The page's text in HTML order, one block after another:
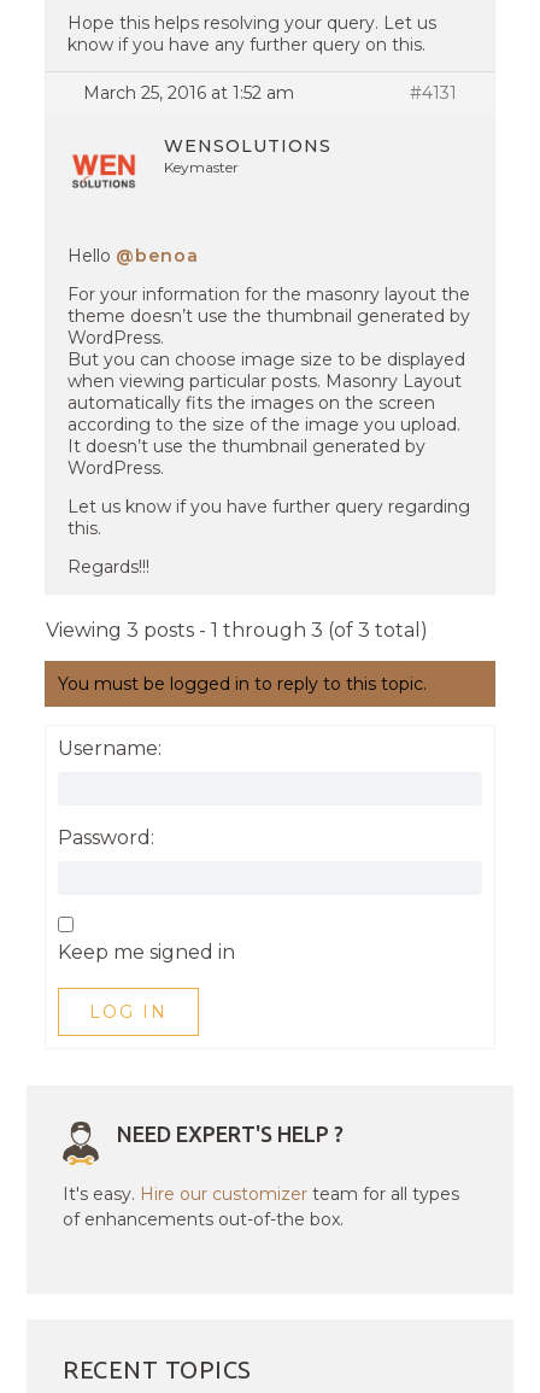
Hope this helps resolving your query. Let us
know if you have any further query on this.
March 25, 2016 at 1:52 am #4131
WENSOLUTIONS
Keymaster
Hello @benoa
For your information for the masonry layout the
theme doesn’t use the thumbnail generated by
WordPress.
But you can choose image size to be displayed
when viewing particular posts. Masonry Layout
automatically fits the images on the screen
according to the size of the image you upload.
It doesn’t use the thumbnail generated by
WordPress.
Let us know if you have further query regarding
this.
Regards!!!
Viewing 3 posts - 1 through 3 (of 3 total)
You must be logged in to reply to this topic.
Username:
Password:
Keep me signed in
LOG IN
NEED EXPERT'S HELP ?
It's easy. Hire our customizer team for all types
of enhancements out-of-the box.
RECENT TOPICS